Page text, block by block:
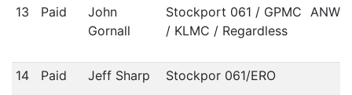
13 Paid
John
Gornall
Stockport 061 / GPMC
/ KLMC / Regardless
14 Paid Jeff Sharp Stockpor 061/ERO